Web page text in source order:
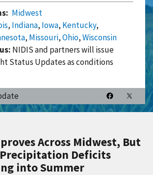
Midwest
, Indiana, Iowa, Kentucky,
, Missouri,Ohio,Wisconsin
NIDIS and partners will issue
Status Updates as conditions
Across Midwest, But
Deficits
into Summer